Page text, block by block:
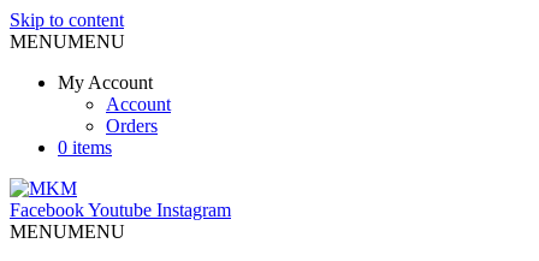
Skip to content
MENUMENU
My Account
Account
Orders
0 items
FacebookYoutube Instagram
MENUMENU